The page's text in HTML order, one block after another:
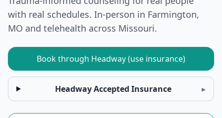
with real schedules. In-person in Farmington,
MO and telehealth across Missouri.
Book through Headway (use insurance)
Headway Accepted Insurance ▸